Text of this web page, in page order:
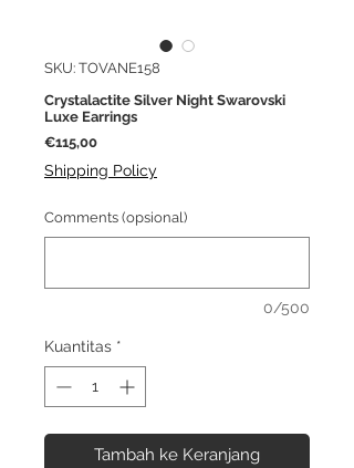
SKU: TOVANE158
Crystalactite Silver Night Swarovski
Luxe Earrings
€115,00Harga
Shipping Policy
Comments (opsional)
0/500
Kuantitas *
Tambah ke Keranjang